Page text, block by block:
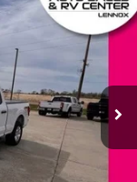
W1E
Ext. Int.